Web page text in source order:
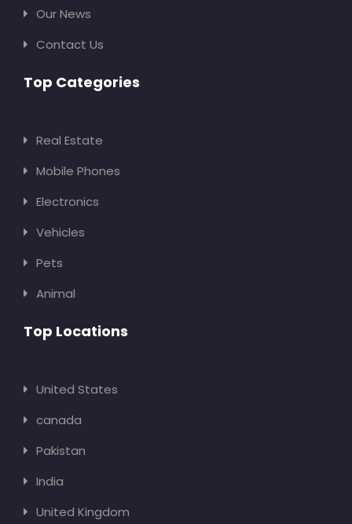
Our News
Contact Us
Top Categories
Real Estate
Mobile Phones
Electronics
Vehicles
Pets
Animal
Top Locations
United States
canada
Pakistan
India
United Kingdom